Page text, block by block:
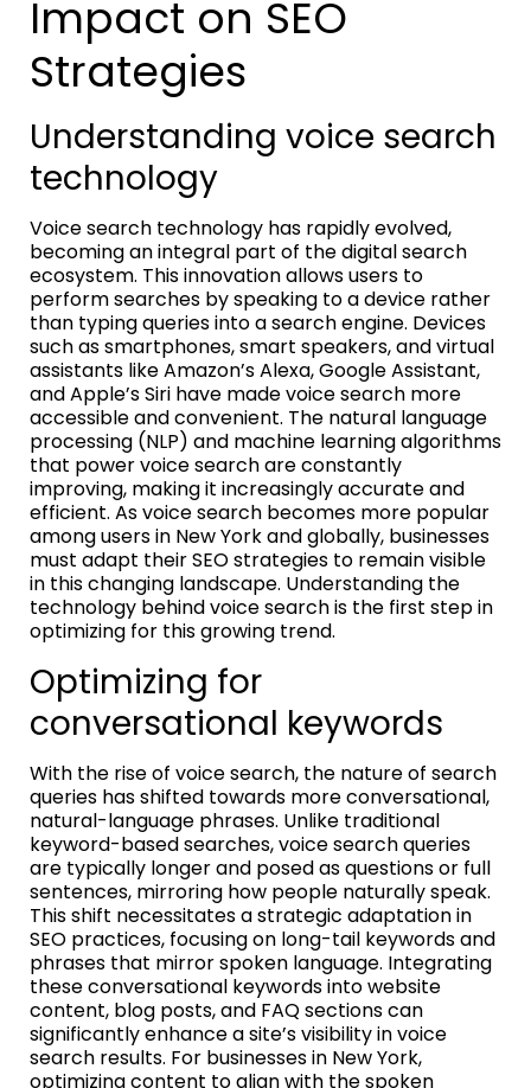
Impact on SEO
Strategies
Understanding voice search
technology
Voice search technology has rapidly evolved,
becoming an integral part of the digital search
ecosystem. This innovation allows users to
perform searches by speaking to a device rather
than typing queries into a search engine. Devices
such as smartphones, smart speakers, and virtual
assistants like Amazon’s Alexa, Google Assistant,
and Apple’s Siri have made voice search more
accessible and convenient. The natural language
processing (NLP) and machine learning algorithms
that power voice search are constantly
improving, making it increasingly accurate and
efficient. As voice search becomes more popular
among users in New York and globally, businesses
must adapt their SEO strategies to remain visible
in this changing landscape. Understanding the
technology behind voice search is the first step in
optimizing for this growing trend.
Optimizing for
conversational keywords
With the rise of voice search, the nature of search
queries has shifted towards more conversational,
natural-language phrases. Unlike traditional
keyword-based searches, voice search queries
are typically longer and posed as questions or full
sentences, mirroring how people naturally speak.
This shift necessitates a strategic adaptation in
SEO practices, focusing on long-tail keywords and
phrases that mirror spoken language. Integrating
these conversational keywords into website
content, blog posts, and FAQ sections can
significantly enhance a site’s visibility in voice
search results. For businesses in New York,
optimizing content to align with the spoken